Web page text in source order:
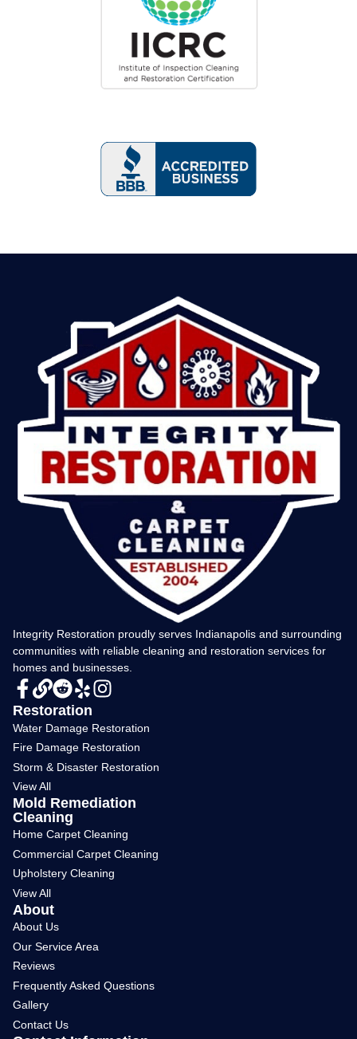
Integrity Restoration proudly serves Indianapolis and surrounding
communities with reliable cleaning and restoration services for
homes and businesses.
Restoration
Water Damage Restoration
Fire Damage Restoration
Storm & Disaster Restoration
View All
Mold Remediation
Cleaning
Home Carpet Cleaning
Commercial Carpet Cleaning
Upholstery Cleaning
View All
About
About Us
Our Service Area
Reviews
Frequently Asked Questions
Gallery
Contact Us